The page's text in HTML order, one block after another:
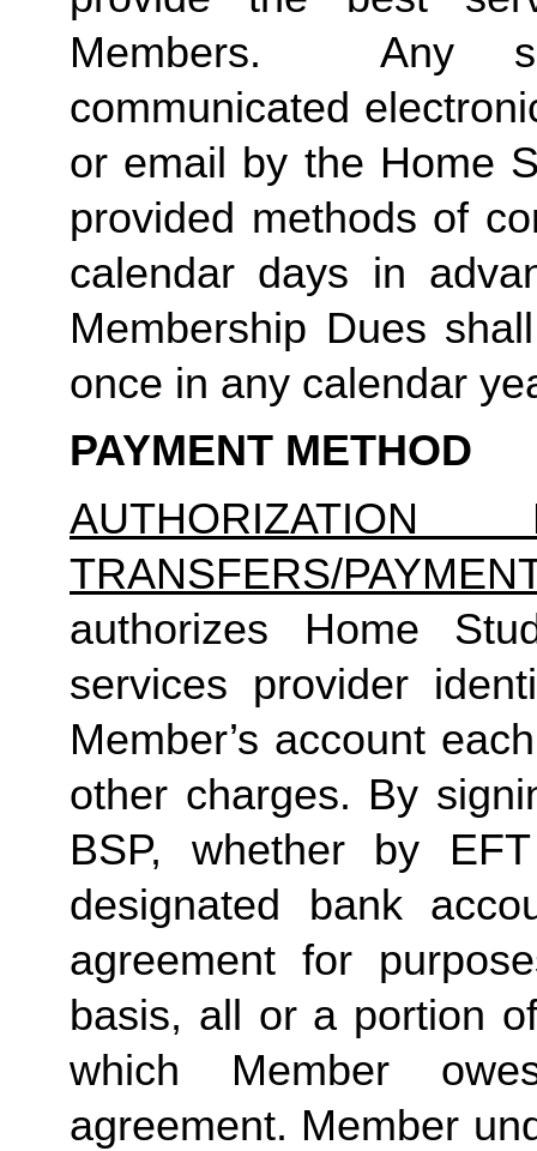
Members.  Any
communicated
or email by the Home
provided methods of
calendar days in
Membership Dues
once in any calendar
PAYMENT METHOD
AUTHORIZATION
TRANSFERS/
authorizes Home
services provider
Member’s account
other charges. By
BSP, whether by
designated bank
agreement for
basis, all or a portion
which Member
agreement. Member